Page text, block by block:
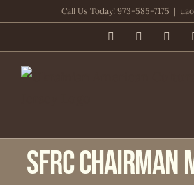
content
Call Us Today! 973-585-7175 |
FacebookPayPal
SFRC Chairman